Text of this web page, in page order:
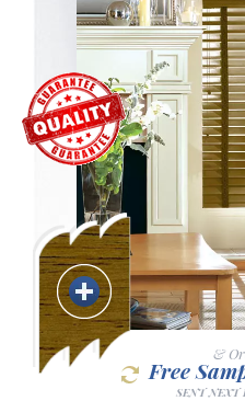
Blackout
Vertical
Shutters
Curtains
&
Free
SENT NEXT